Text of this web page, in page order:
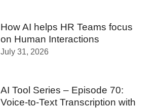
How AI helps HR Teams focus
on Human Interactions
July 31, 2026
AI Tool Series – Episode 70:
Voice-to-Text Transcription with